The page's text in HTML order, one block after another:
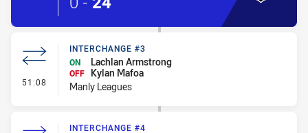
51:08 - Interchange #3
INTERCHANGE #3
ON
Lachlan Armstrong
OFF
Kylan Mafoa
Manly Leagues
INTERCHANGE #4